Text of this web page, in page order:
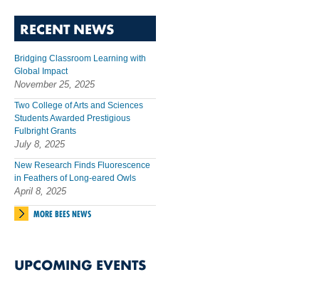
RECENT NEWS
Bridging Classroom Learning with
Global Impact
November 25, 2025
Two College of Arts and Sciences
Students Awarded Prestigious
Fulbright Grants
July 8, 2025
New Research Finds Fluorescence
in Feathers of Long-eared Owls
April 8, 2025
MORE BEES NEWS
UPCOMING EVENTS